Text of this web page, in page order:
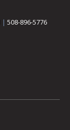
| 508-896-5776